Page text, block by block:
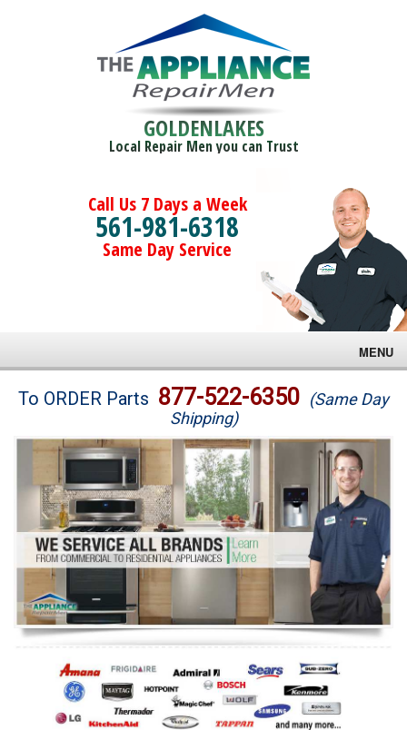
GOLDENLAKES
Local Repair Men you can Trust
Call Us 7 Days a Week
561-981-6318
Same Day Service
MENU
Brands
Washer Repair
Dryer Repair
Refrigerator Repair
Oven Repair
Dishwasher Repair
To ORDER Parts 877-522-6350 (Same Day
Shipping)